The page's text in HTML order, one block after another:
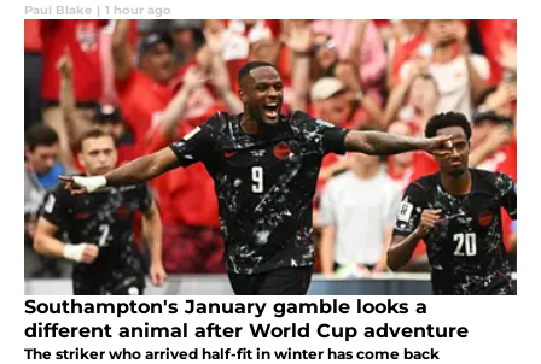
Paul Blake | 1 hour ago
Southampton's January gamble looks a
different animal after World Cup adventure
The striker who arrived half-fit in winter has come back